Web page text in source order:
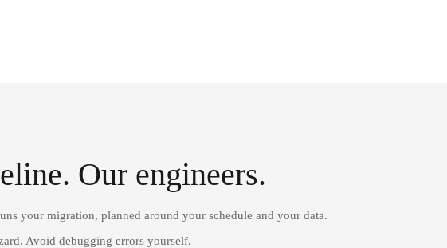
Our engineers.
your migration, planned around your schedule and your data.
Avoid debugging errors yourself.